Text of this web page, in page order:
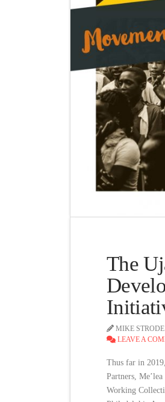
The
MIKE STRODE
LEAVE A
Thus far in
Partners,
Working